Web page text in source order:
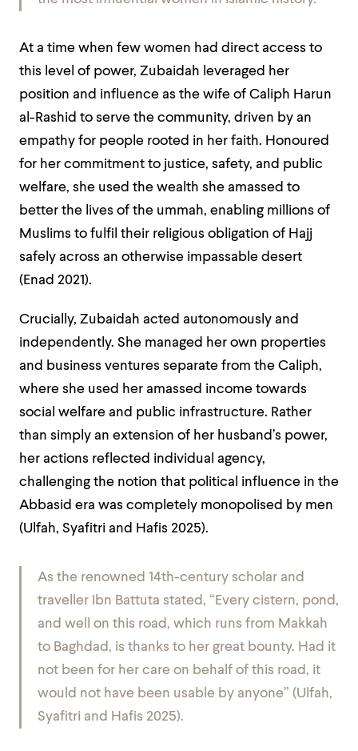
At a time when few women had direct access to
this level of power, Zubaidah leveraged her
position and influence as the wife of Caliph Harun
al-Rashid to serve the community, driven by an
empathy for people rooted in her faith. Honoured
for her commitment to justice, safety, and public
welfare, she used the wealth she amassed to
better the lives of the ummah, enabling millions of
Muslims to fulfil their religious obligation of Hajj
safely across an otherwise impassable desert
(Enad 2021).
Crucially, Zubaidah acted autonomously and
independently. She managed her own properties
and business ventures separate from the Caliph,
where she used her amassed income towards
social welfare and public infrastructure. Rather
than simply an extension of her husband’s power,
her actions reflected individual agency,
challenging the notion that political influence in the
Abbasid era was completely monopolised by men
(Ulfah, Syafitri and Hafis 2025).
As the renowned 14th-century scholar and
traveller Ibn Battuta stated, “Every cistern, pond,
and well on this road, which runs from Makkah
to Baghdad, is thanks to her great bounty. Had it
not been for her care on behalf of this road, it
would not have been usable by anyone” (Ulfah,
Syafitri and Hafis 2025).